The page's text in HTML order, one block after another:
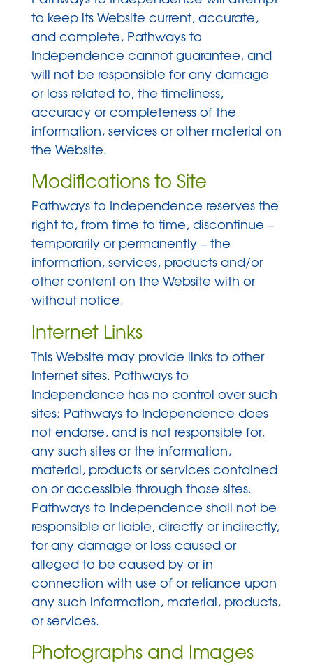
to keep its Website current, accurate,
and complete, Pathways to
Independence cannot guarantee, and
will not be responsible for any damage
or loss related to, the timeliness,
accuracy or completeness of the
information, services or other material on
the Website.
Modifications to Site
Pathways to Independence reserves the
right to, from time to time, discontinue –
temporarily or permanently – the
information, services, products and/or
other content on the Website with or
without notice.
Internet Links
This Website may provide links to other
Internet sites. Pathways to
Independence has no control over such
sites; Pathways to Independence does
not endorse, and is not responsible for,
any such sites or the information,
material, products or services contained
on or accessible through those sites.
Pathways to Independence shall not be
responsible or liable, directly or indirectly,
for any damage or loss caused or
alleged to be caused by or in
connection with use of or reliance upon
any such information, material, products,
or services.
Photographs and Images